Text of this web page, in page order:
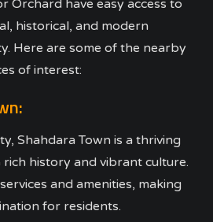
Orchard have easy access to
historical, and modern
Here are some of the nearby
of interest:
Shahdara Town is a thriving
history and vibrant culture.
and amenities, making
for residents.